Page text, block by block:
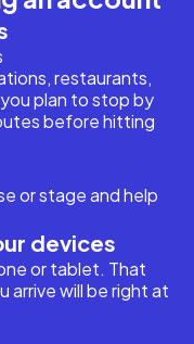
restaurants,
plan to stop by
before hitting
or stage and help
devices
or tablet. That
arrive will be right at